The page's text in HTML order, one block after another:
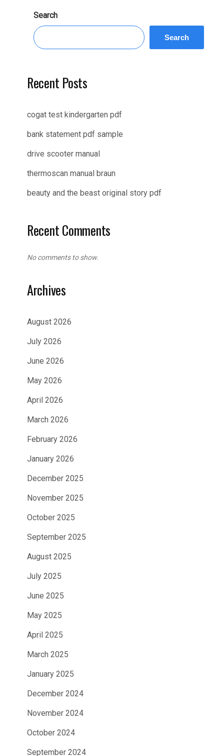
Search
Search
Recent Posts
cogat test kindergarten pdf
bank statement pdf sample
drive scooter manual
thermoscan manual braun
beauty and the beast original story pdf
Recent Comments
No comments to show.
Archives
August 2026
July 2026
June 2026
May 2026
April 2026
March 2026
February 2026
January 2026
December 2025
November 2025
October 2025
September 2025
August 2025
July 2025
June 2025
May 2025
April 2025
March 2025
January 2025
December 2024
November 2024
October 2024
September 2024